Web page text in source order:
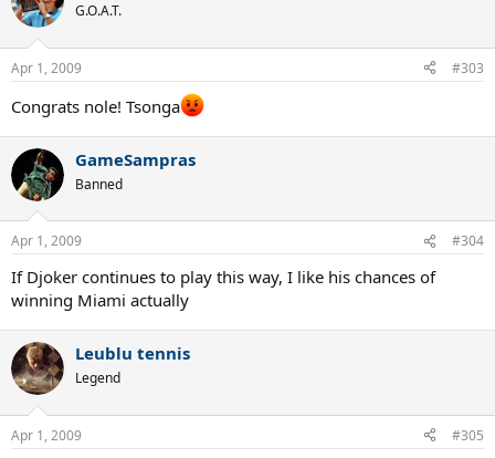
G.O.A.T.
Apr 1, 2009 #303
Congrats nole! Tsonga
GameSampras
Banned
Apr 1, 2009 #304
If Djoker continues to play this way, I like his chances of
winning Miami actually
Leublu tennis
Legend
Apr 1, 2009 #305